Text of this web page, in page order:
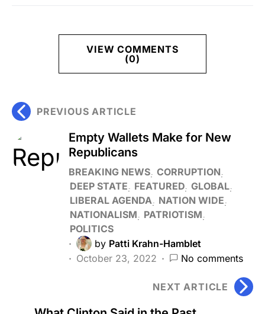
VIEW COMMENTS
(0)
PREVIOUS ARTICLE
Empty Wallets Make for New
Republicans
BREAKING NEWS CORRUPTION
DEEP STATE
FEATURED GLOBAL
LIBERAL AGENDA
NATION WIDE
NATIONALISM
PATRIOTISM
POLITICS
by Patti Krahn-Hamblet
October 23, 2022
No comments
NEXT ARTICLE